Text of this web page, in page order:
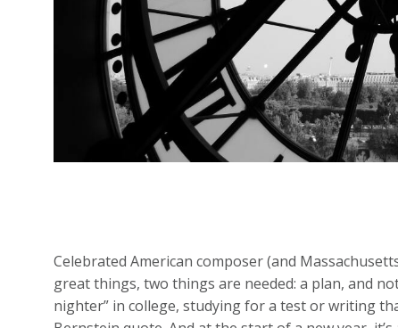
Celebrated American composer (and
great things, two things are needed: a plan, and
nighter” in college, studying for a test or writing